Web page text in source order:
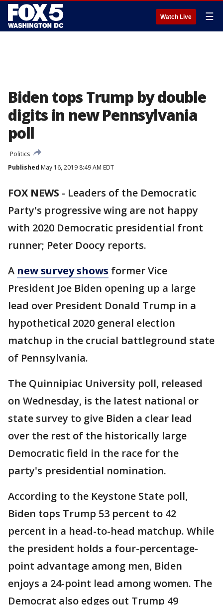
Watch Live ☰
Biden tops Trump by double
digits in new Pennsylvania
poll
Politics
Published May 16, 2019 8:49 AM EDT
FOX NEWS - Leaders of the Democratic
Party's progressive wing are not happy
with 2020 Democratic presidential front
runner; Peter Doocy reports.
A new survey shows former Vice
President Joe Biden opening up a large
lead over President Donald Trump in a
hypothetical 2020 general election
matchup in the crucial battleground state
of Pennsylvania.
The Quinnipiac University poll, released
on Wednesday, is the latest national or
state survey to give Biden a clear lead
over the rest of the historically large
Democratic field in the race for the
party's presidential nomination.
According to the Keystone State poll,
Biden tops Trump 53 percent to 42
percent in a head-to-head matchup. While
the president holds a four-percentage-
point advantage among men, Biden
enjoys a 24-point lead among women. The
Democrat also edges out Trump 49